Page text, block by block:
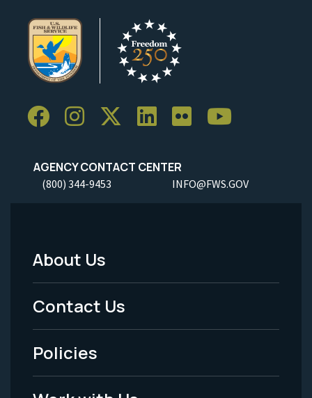
AGENCY CONTACT CENTER
(800) 344-9453 INFO@FWS.GOV
Footer
Menu
-
Legal
About Us
Contact Us
Policies